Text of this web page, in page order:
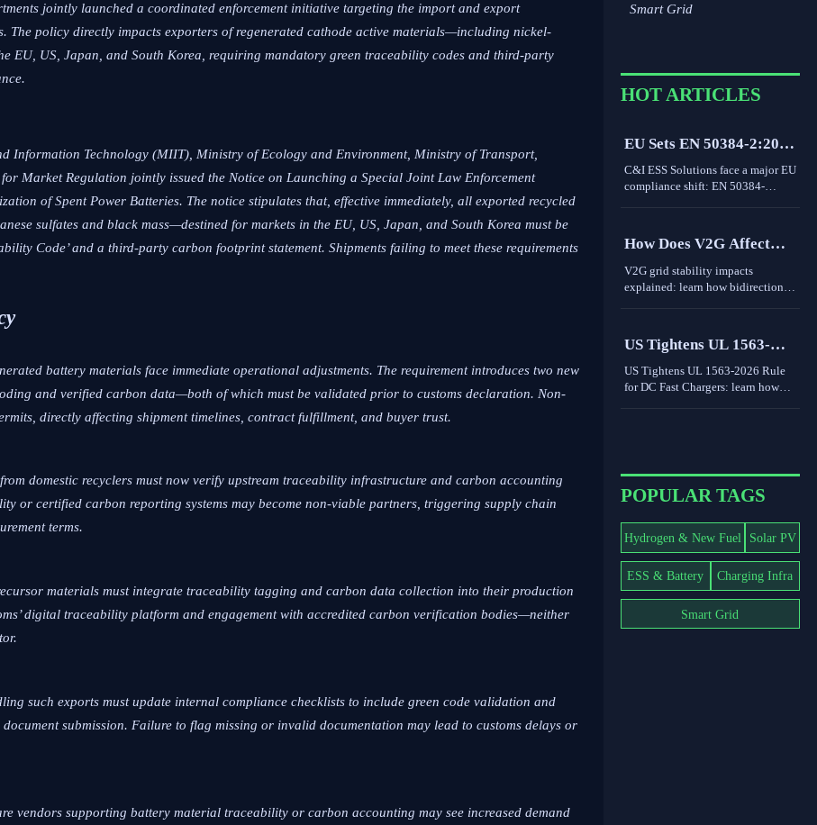
jointly launched a coordinated enforcement initiative targeting the import and export
The policy directly impacts exporters of regenerated cathode active materials—including nickel-
EU, US, Japan, and South Korea, requiring mandatory green traceability codes and third-party
Information Technology (MIIT), Ministry of Ecology and Environment, Ministry of Transport,
Market Regulation jointly issued the Notice on Launching a Special Joint Law Enforcement
of Spent Power Batteries. The notice stipulates that, effective immediately, all exported recycled
sulfates and black mass—destined for markets in the EU, US, Japan, and South Korea must be
Code’ and a third-party carbon footprint statement. Shipments failing to meet these requirements
battery materials face immediate operational adjustments. The requirement introduces two new
and verified carbon data—both of which must be validated prior to customs declaration. Non-
directly affecting shipment timelines, contract fulfillment, and buyer trust.
domestic recyclers must now verify upstream traceability infrastructure and carbon accounting
or certified carbon reporting systems may become non-viable partners, triggering supply chain
terms.
materials must integrate traceability tagging and carbon data collection into their production
digital traceability platform and engagement with accredited carbon verification bodies—neither
such exports must update internal compliance checklists to include green code validation and
submission. Failure to flag missing or invalid documentation may lead to customs delays or
vendors supporting battery material traceability or carbon accounting may see increased demand
Smart Grid
HOT ARTICLES
EU Sets EN 50384-2:2026
Rule for C&I ESS
Imports
C&I ESS Solutions face a major EU
compliance shift: EN 50384-
Learn the risks, deadlines, and
actions exporters must take now.
How Does V2G Affect
Grid Stability During
Peak Demand and
V2G grid stability impacts
explained: learn how bidirectional
world limits shape grid value.
US Tightens UL 1563-
2026 Rule for DC Fast
Chargers
US Tightens UL 1563-2026 Rule
for DC Fast Chargers: learn how
POPULAR TAGS
Hydrogen & New Fuel Solar PV
ESS & Battery Charging Infra
Smart Grid